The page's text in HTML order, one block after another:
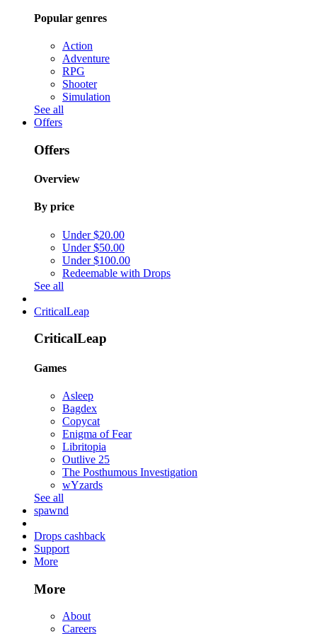
Popular genres
Action
Adventure
RPG
Shooter
Simulation
See all
Offers
Offers
Overview
By price
Under $20.00
Under $50.00
Under $100.00
Redeemable with Drops
See all
CriticalLeap
CriticalLeap
Games
Asleep
Bagdex
Copycat
Enigma of Fear
Libritopia
Outlive 25
The Posthumous Investigation
wYzards
See all
spawnd
Drops cashback
Support
More
More
About
Careers